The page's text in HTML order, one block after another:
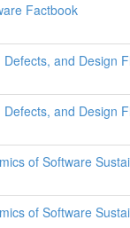
Factbook
and Design
and Design
of Software
of Software